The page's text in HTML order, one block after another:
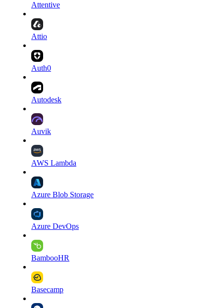
Attentive
Attio
Auth0
Autodesk
Auvik
AWS Lambda
Azure Blob Storage
Azure DevOps
BambooHR
Basecamp